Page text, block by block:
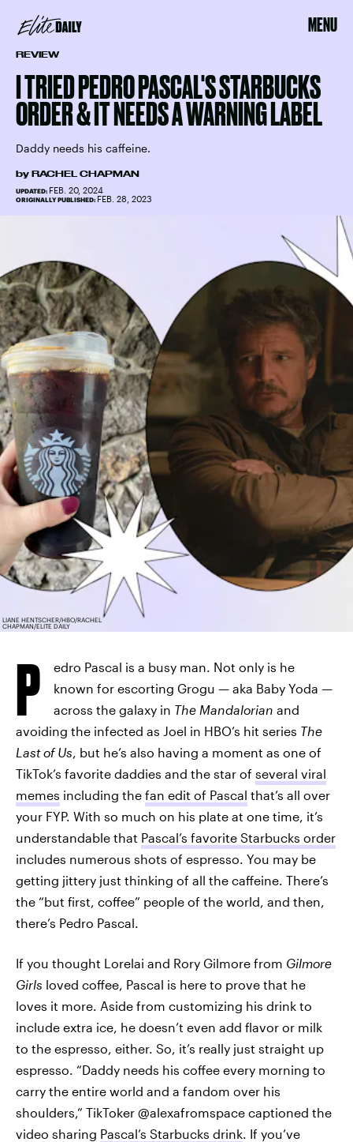
MENU
REVIEW
I TRIED PEDRO PASCAL'S STARBUCKS
ORDER & IT NEEDS A WARNING LABEL
Daddy needs his caffeine.
by RACHEL CHAPMAN
UPDATED: FEB. 20, 2024
ORIGINALLY PUBLISHED: FEB. 28, 2023
LIANE HENTSCHER/HBO/RACHEL
CHAPMAN/ELITE DAILY
P
edro Pascal is a busy man. Not only is he
known for escorting Grogu — aka Baby Yoda —
across the galaxy in The Mandalorian and
avoiding the infected as Joel in HBO’s hit series The
Last of Us, but he’s also having a moment as one of
TikTok’s favorite daddies and the star of several viral
memes including the fan edit of Pascal that’s all over
your FYP. With so much on his plate at one time, it’s
understandable that Pascal’s favorite Starbucks order
includes numerous shots of espresso. You may be
getting jittery just thinking of all the caffeine. There’s
the “but first, coffee” people of the world, and then,
there’s Pedro Pascal.
If you thought Lorelai and Rory Gilmore from Gilmore
Girls loved coffee, Pascal is here to prove that he
loves it more. Aside from customizing his drink to
include extra ice, he doesn’t even add flavor or milk
to the espresso, either. So, it’s really just straight up
espresso. “Daddy needs his coffee every morning to
carry the entire world and a fandom over his
shoulders,” TikToker @alexafromspace captioned the
video sharing Pascal’s Starbucks drink. If you’ve